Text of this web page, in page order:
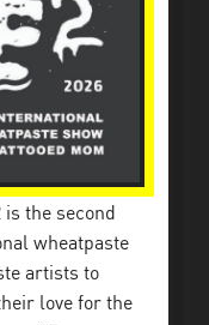
is the second
wheatpaste
artists to
love for the